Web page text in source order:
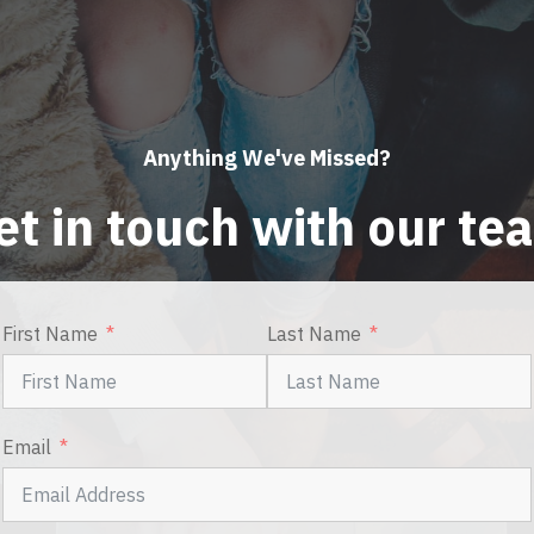
Anything We've Missed?
in touch with our
First Name Last Name
Email